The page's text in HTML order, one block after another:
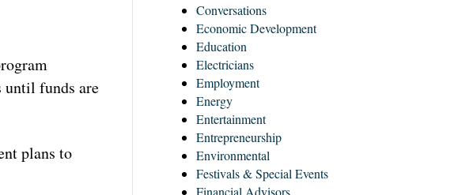
until funds are
plans to
Conversations
Economic Development
Education
Electricians
Employment
Energy
Entertainment
Entrepreneurship
Environmental
Festivals & Special Events
Financial Advisors